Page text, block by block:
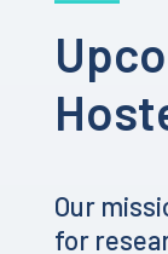
Our
for